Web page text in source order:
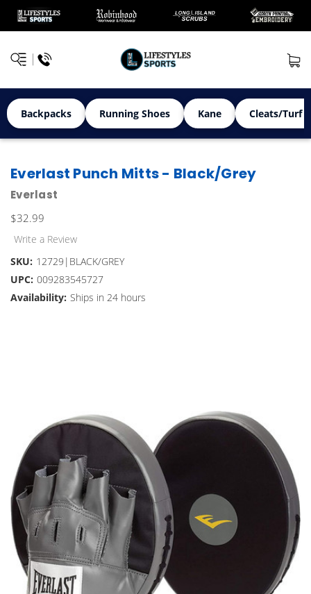
Backpacks Running Shoes Kane Cleats/Turf
Everlast Punch Mitts - Black/Grey
Everlast
$32.99
Write a Review
SKU: 12729|BLACK/GREY
UPC: 009283545727
Availability: Ships in 24 hours